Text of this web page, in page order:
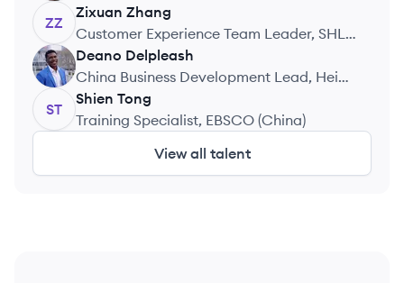
ZZ
Zixuan Zhang
Customer Experience Team Leader, SHL
Talent Assessment
DD
Deano Delpleash
China Business Development Lead, Hei
Hai Technology Ltd.
ST
Shien Tong
Training Specialist, EBSCO (China)
View all talent